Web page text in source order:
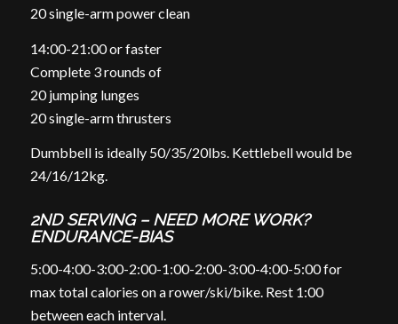
20 single-arm power clean
14:00-21:00 or faster
Complete 3 rounds of
20 jumping lunges
20 single-arm thrusters
Dumbbell is ideally 50/35/20lbs. Kettlebell would be
24/16/12kg.
2ND SERVING – NEED MORE WORK?
ENDURANCE-BIAS
5:00-4:00-3:00-2:00-1:00-2:00-3:00-4:00-5:00 for
max total calories on a rower/ski/bike. Rest 1:00
between each interval.